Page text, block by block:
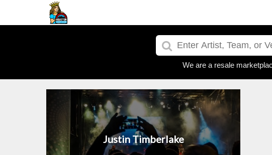
We are a resale
Justin Timberlake